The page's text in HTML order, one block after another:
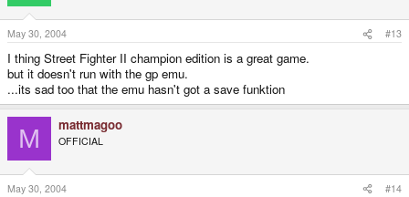
May 30, 2004 #13
I thing Street Fighter II champion edition is a great game.
but it doesn't run with the gp emu.
...its sad too that the emu hasn't got a save funktion
M mattmagoo
OFFICIAL
May 30, 2004 #14